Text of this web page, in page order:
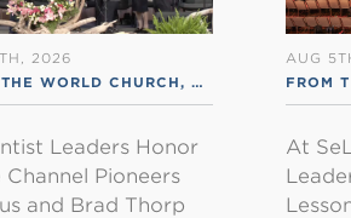
2026
WORLD CHURCH, RSS ENGLISH
Leaders Honor
Channel Pioneers
and Brad Thorp
AUG
FROM
At